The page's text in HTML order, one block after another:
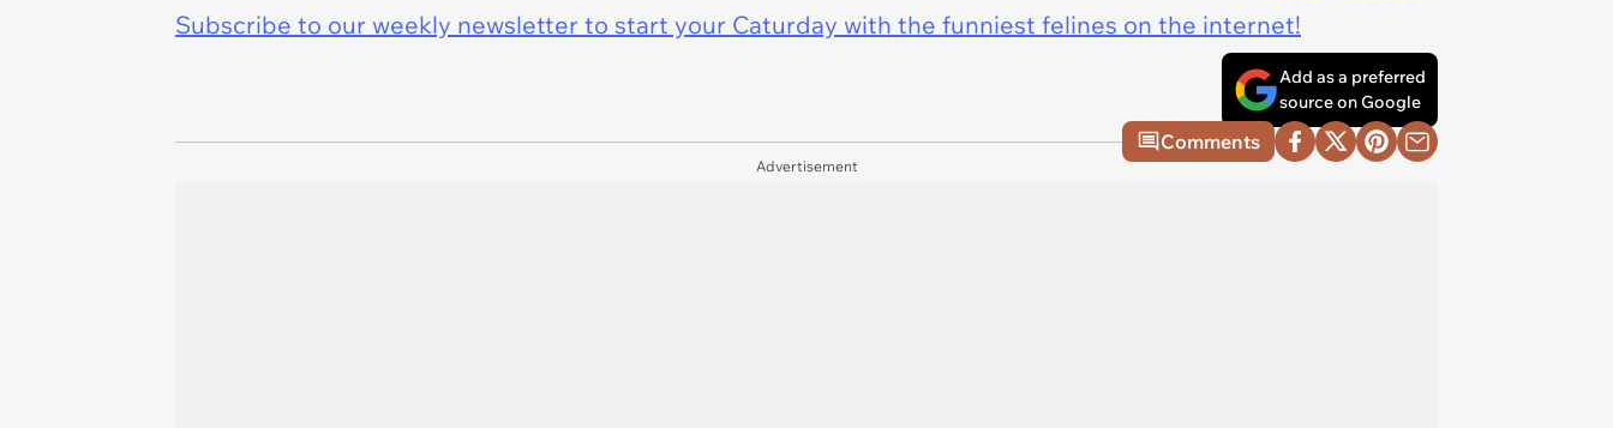
Subscribe to our weekly newsletter to start your Caturday with the funniest felines on the internet!
Add as a preferred
source on Google
Comments
Advertisement